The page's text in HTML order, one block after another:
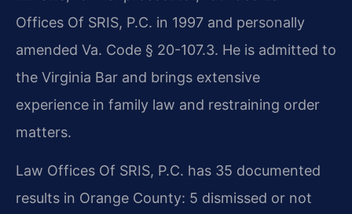
Offices Of SRIS, P.C. in 1997 and personally
amended Va. Code § 20-107.3. He is admitted to
the Virginia Bar and brings extensive
experience in family law and restraining order
matters.
Law Offices Of SRIS, P.C. has 35 documented
results in Orange County: 5 dismissed or not